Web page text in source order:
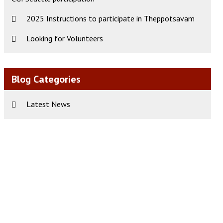
2025 Instructions to participate in Theppotsavam
Looking for Volunteers
Blog Categories
Latest News